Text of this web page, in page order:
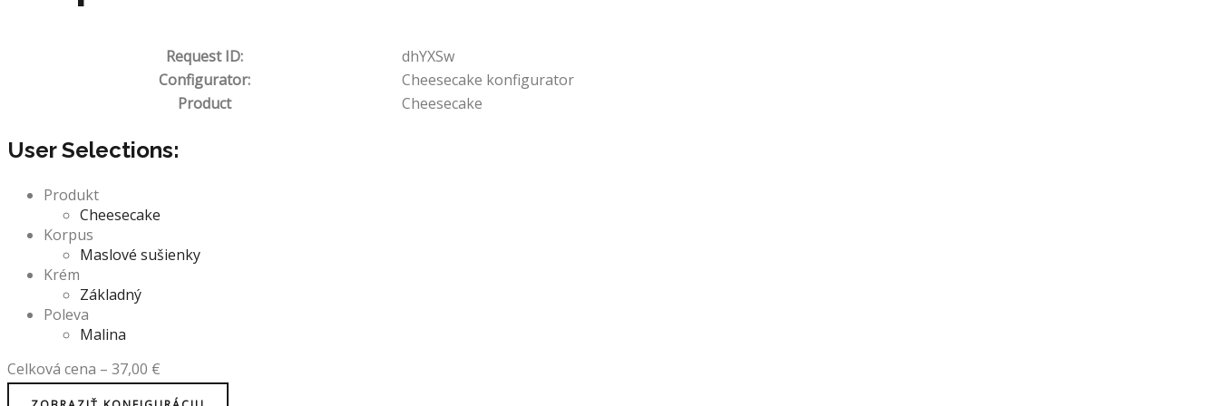
Request ID:
dhYXSw
Configurator:
Cheesecake konfigurator
Product
Cheesecake
User Selections:
Produkt
Cheesecake
Korpus
Maslové sušienky
Krém
Základný
Poleva
Malina
Celková cena – 37,00 €